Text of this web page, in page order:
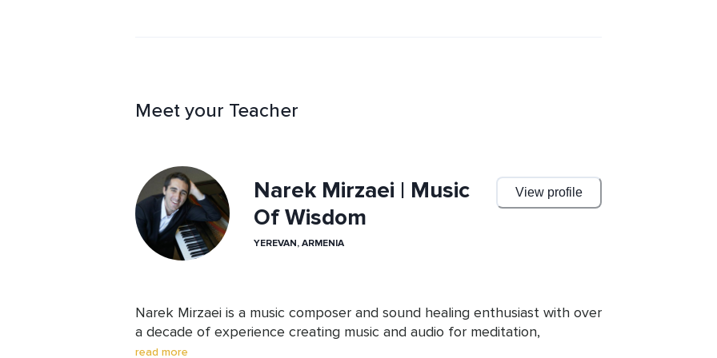
Meet your Teacher
Narek Mirzaei | Music
Of Wisdom
View profile
YEREVAN, ARMENIA
Narek Mirzaei is a music composer and sound healing enthusiast with over
a decade of experience creating music and audio for meditation,
mindfulness, and relaxation. His work focuses on the intentional use of
read more